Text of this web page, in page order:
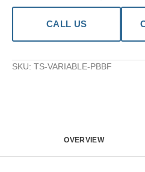
CALL US
SKU: TS-VARIABLE-PBBF
OVERVIEW